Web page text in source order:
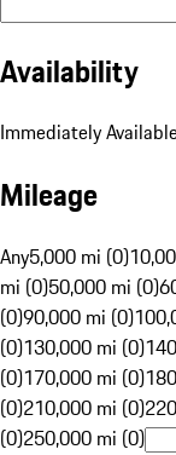
Availability
Immediately
Mileage
Any5,000 mi (0)
mi (0)50,000 mi (0)
(0)90,000 mi (0)
(0)130,000 mi (0)
(0)170,000 mi (0)
(0)210,000 mi (0)
(0)250,000 mi (0)